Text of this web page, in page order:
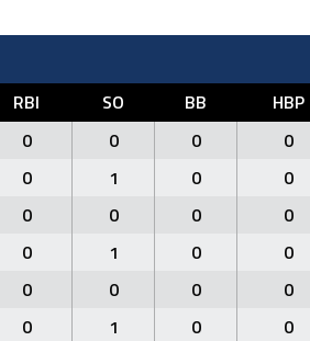
RBI SO BB HBP
0 0 0 0
0 1 0 0
0 0 0 0
0 1 0 0
0 0 0 0
0 1 0 0